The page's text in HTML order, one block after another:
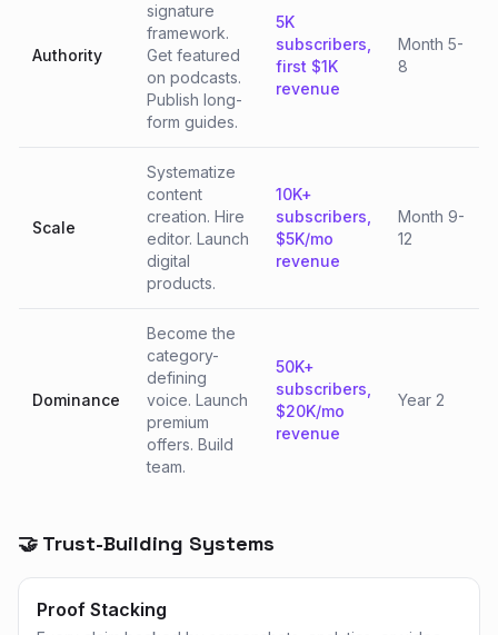
Authority
signature
framework.
Get featured
on podcasts.
Publish long-
form guides.
5K
subscribers,
first $1K
revenue
Month 5-
8
Scale
Systematize
content
creation. Hire
editor. Launch
digital
products.
10K+
subscribers,
$5K/mo
revenue
Month 9-
12
Dominance
Become the
category-
defining
voice. Launch
premium
offers. Build
team.
50K+
subscribers,
$20K/mo
revenue
Year 2
🤝 Trust-Building Systems
Proof Stacking